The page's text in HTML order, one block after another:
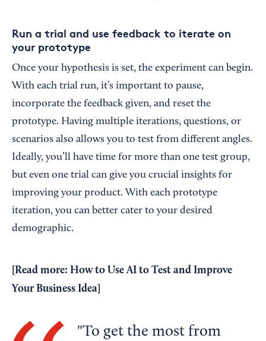
Run a trial and use feedback to iterate on
your prototype
Once your hypothesis is set, the experiment can begin.
With each trial run, it’s important to pause,
incorporate the feedback given, and reset the
prototype. Having multiple iterations, questions, or
scenarios also allows you to test from different angles.
Ideally, you’ll have time for more than one test group,
but even one trial can give you crucial insights for
improving your product. With each prototype
iteration, you can better cater to your desired
demographic.
[Read more: How to Use AI to Test and Improve
Your Business Idea
To get the most from